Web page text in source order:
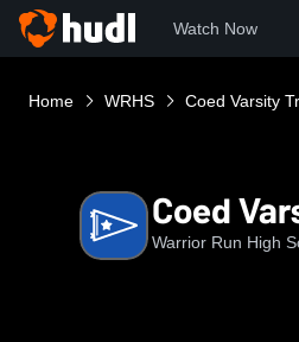
Watch Now
Home WRHS Coed Varsity
Coed
Warrior Run High